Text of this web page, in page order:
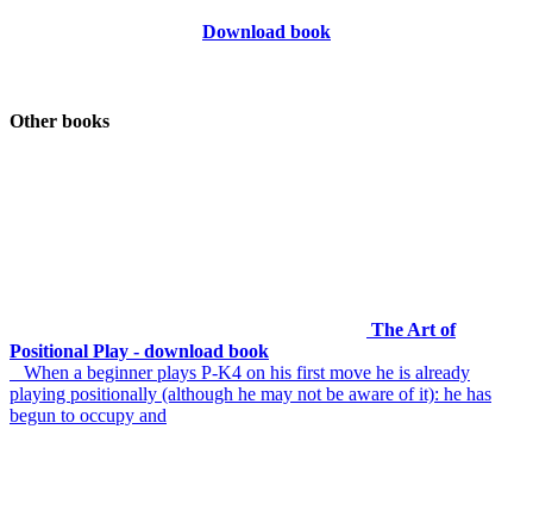
Download book
Other books
The Art of
Positional Play - download book
When a beginner plays P-K4 on his first move he is already
playing positionally (although he may not be aware of it): he has
begun to occupy and